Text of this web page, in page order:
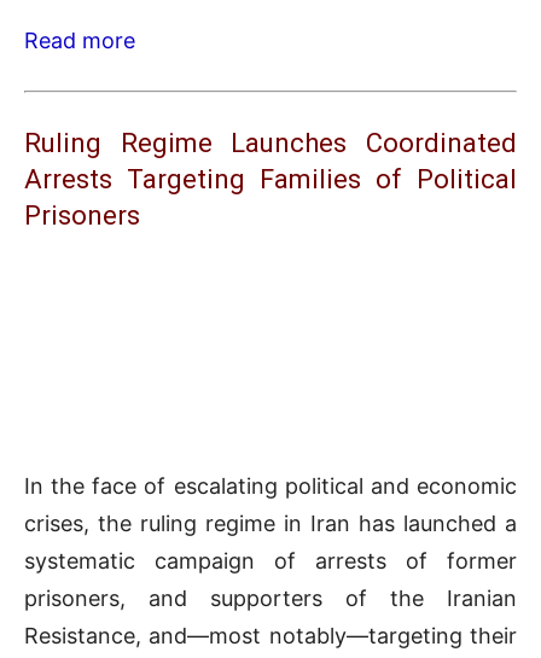
Read more
Ruling Regime Launches Coordinated
Arrests Targeting Families of Political
Prisoners
In the face of escalating political and economic
crises, the ruling regime in Iran has launched a
systematic campaign of arrests of former
prisoners, and supporters of the Iranian
Resistance, and—most notably—targeting their